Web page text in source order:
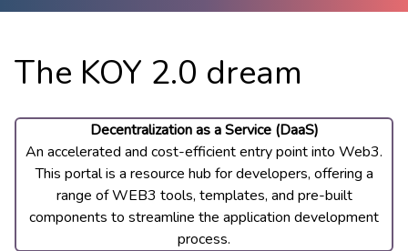
The KOY 2.0 dream
Decentralization as a ​Service (DaaS)
An accelerated and cost-​efficient entry point into Web3.
This portal is a resource hub for developers, offering a
range of WEB3 tools, templates, and pre-built
components to streamline the application development
process.